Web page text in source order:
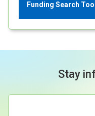
Funding Search Tool
Stay